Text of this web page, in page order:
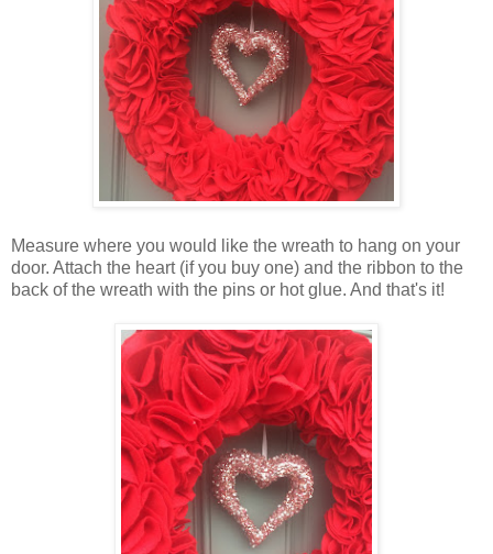
Measure where you would like the wreath to hang on your
door. Attach the heart (if you buy one) and the ribbon to the
back of the wreath with the pins or hot glue. And that's it!